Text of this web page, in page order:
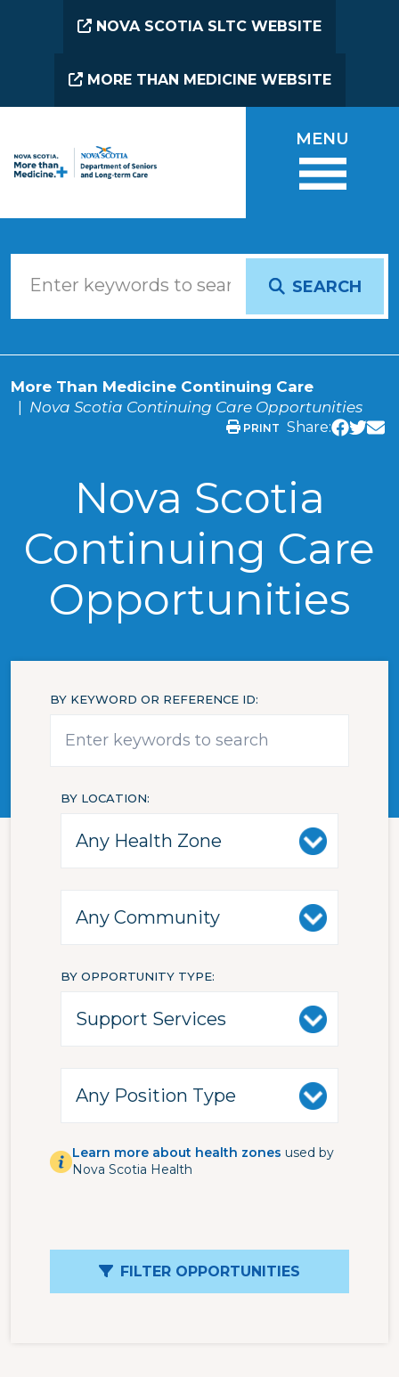
NOVA SCOTIA SLTC WEBSITE
MORE THAN MEDICINE WEBSITE
MENU
SEARCH
More Than Medicine Continuing Care
Nova Scotia Continuing Care Opportunities
PRINT Share:
Nova Scotia
Continuing Care
Opportunities
BY KEYWORD OR REFERENCE ID
BY LOCATION
BY OPPORTUNITY TYPE
Learn more about health zones used by
Nova Scotia Health
FILTER OPPORTUNITIES